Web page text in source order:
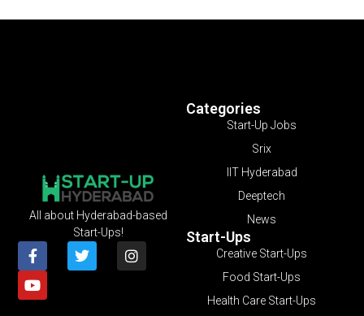
Categories
Start-Up Jobs
Srix
IIT Hyderabad
Deeptech
News
Start-Ups
Creative Start-Ups
Food Start-Ups
Health Care Start-Ups
All about Hyderabad-based
Start-Ups!